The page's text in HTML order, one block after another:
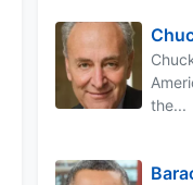
the...